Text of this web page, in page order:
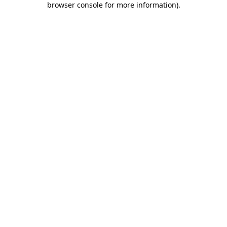
browser console for more information).